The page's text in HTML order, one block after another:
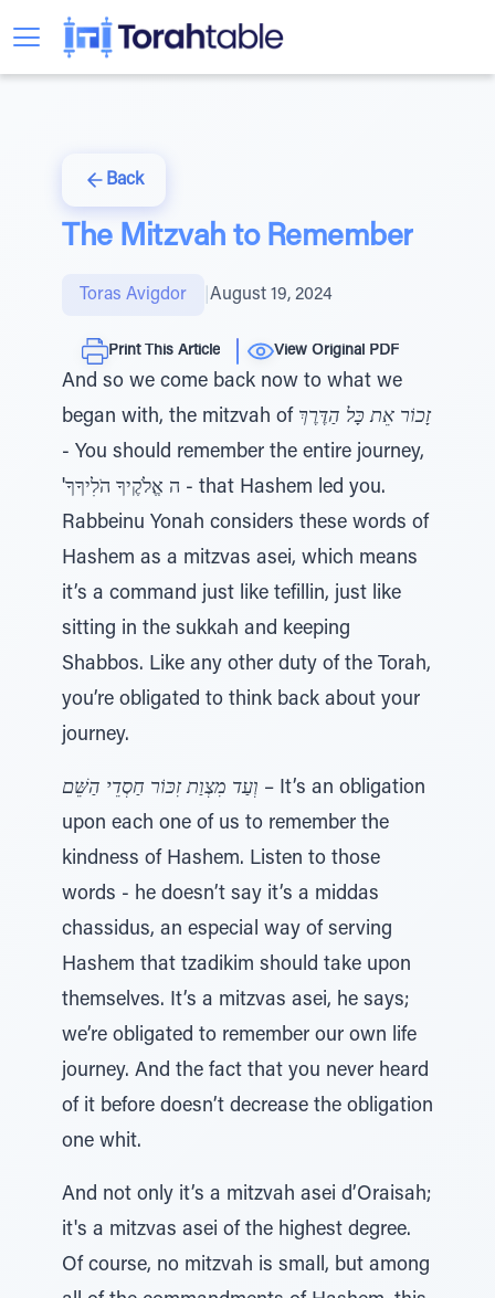
Back
The Mitzvah to Remember
Toras Avigdor August 19, 2024
Print This Article View Original PDF
And so we come back now to what we
began with, the mitzvah of זָכוֹר אֵת כָּל הַדֶּרֶךְ
- You should remember the entire journey,
'ה אֱלֹקֶיךָ הֹלִיךָךָ - that Hashem led you.
Rabbeinu Yonah considers these words of
Hashem as a mitzvas asei, which means
it’s a command just like tefillin, just like
sitting in the sukkah and keeping
Shabbos. Like any other duty of the Torah,
you’re obligated to think back about your
journey.
וְעַד מִצְוַת זִכּוֹר חַסְדֵי הַשֵּׁם – It’s an obligation
upon each one of us to remember the
kindness of Hashem. Listen to those
words - he doesn’t say it’s a middas
chassidus, an especial way of serving
Hashem that tzadikim should take upon
themselves. It’s a mitzvas asei, he says;
we’re obligated to remember our own life
journey. And the fact that you never heard
of it before doesn’t decrease the obligation
one whit.
And not only it’s a mitzvah asei d’Oraisah;
it's a mitzvas asei of the highest degree.
Of course, no mitzvah is small, but among